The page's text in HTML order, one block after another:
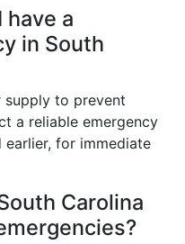
have a
in South
supply to prevent
a reliable emergency
earlier, for immediate
Carolina